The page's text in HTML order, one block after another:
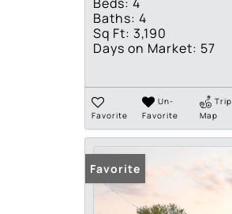
Baths: 4
Sq Ft: 3,190
Days on Market: 57
Favorite
Un-
Favorite
Trip
Map
Favorite